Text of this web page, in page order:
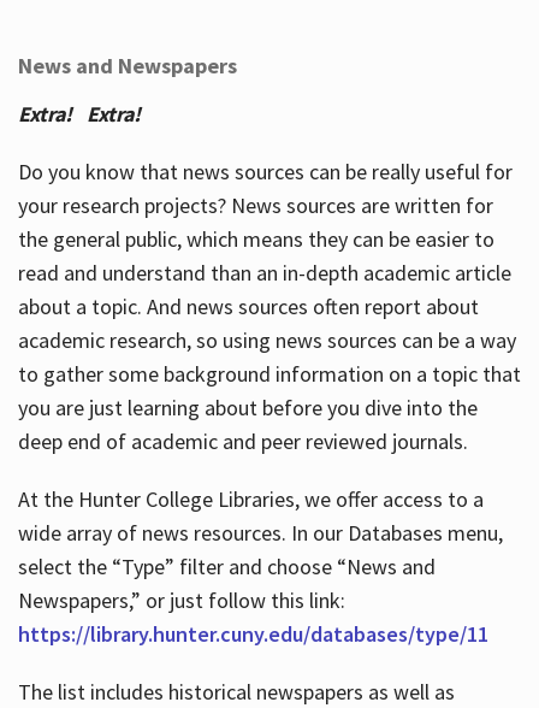
News and Newspapers
Extra! Extra!
Do you know that news sources can be really useful for
your research projects? News sources are written for
the general public, which means they can be easier to
read and understand than an in-depth academic article
about a topic. And news sources often report about
academic research, so using news sources can be a way
to gather some background information on a topic that
you are just learning about before you dive into the
deep end of academic and peer reviewed journals.
At the Hunter College Libraries, we offer access to a
wide array of news resources. In our Databases menu,
select the “Type” filter and choose “News and
Newspapers,” or just follow this link:
https://library.hunter.cuny.edu/databases/type/11
The list includes historical newspapers as well as